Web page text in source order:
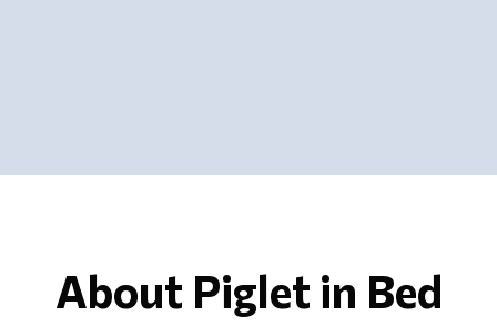
About Piglet in Bed